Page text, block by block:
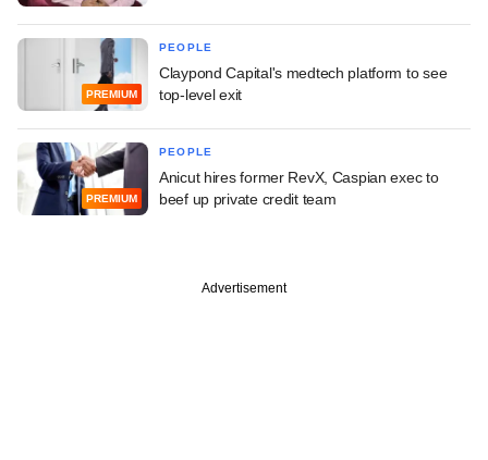
PREMIUM
PEOPLE
Claypond Capital's medtech platform to see
top-level exit
PREMIUM
PEOPLE
Anicut hires former RevX, Caspian exec to
beef up private credit team
Advertisement